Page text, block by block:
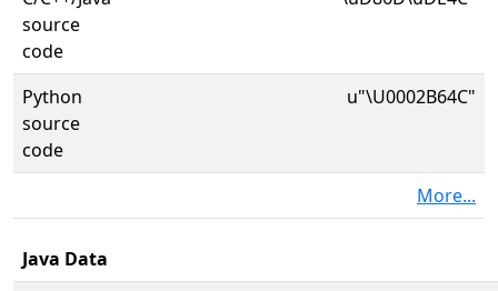
source
code
Python
source
code
u"\U0002B64C"
More...
Java Data